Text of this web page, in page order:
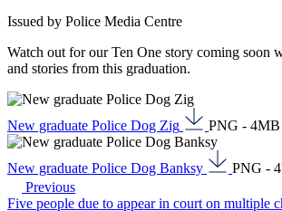
Issued by Police Media Centre
Watch out for our Ten One story coming soon
and stories from this graduation.
New graduate Police Dog Zig PNG - 4MB
New graduate Police Dog Banksy
PNG -
Previous
Five people due to appear in court on multiple